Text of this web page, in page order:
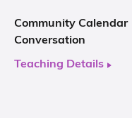
Community Calendar
Conversation
Teaching Details